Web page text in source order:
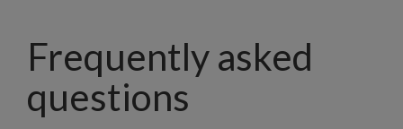
Frequently asked
questions